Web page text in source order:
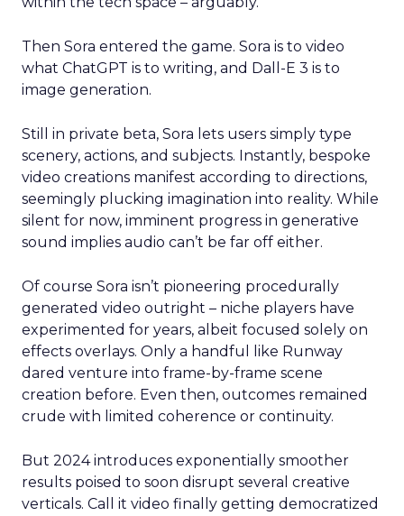
Then Sora entered the game. Sora is to video
what ChatGPT is to writing, and Dall-E 3 is to
image generation.
Still in private beta, Sora lets users simply type
scenery, actions, and subjects. Instantly, bespoke
video creations manifest according to directions,
seemingly plucking imagination into reality. While
silent for now, imminent progress in generative
sound implies audio can’t be far off either.
Of course Sora isn’t pioneering procedurally
generated video outright – niche players have
experimented for years, albeit focused solely on
effects overlays. Only a handful like Runway
dared venture into frame-by-frame scene
creation before. Even then, outcomes remained
crude with limited coherence or continuity.
But 2024 introduces exponentially smoother
results poised to soon disrupt several creative
verticals. Call it video finally getting democratized